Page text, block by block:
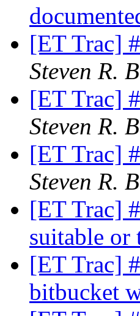
[ET Trac]
Steven R.
[ET Trac]
Steven R.
[ET Trac]
Steven R.
[ET Trac]
suitable
[ET Trac]
bitbucket